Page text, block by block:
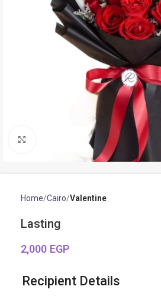
Click to enlarge
Home Cairo Valentine
Lasting
2,000 EGP
Recipient Details